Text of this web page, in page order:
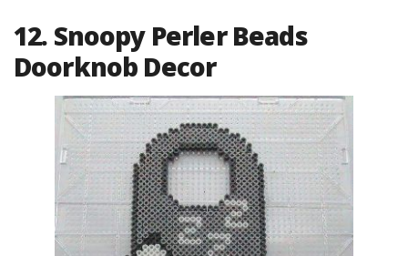
12. Snoopy Perler Beads
Doorknob Decor